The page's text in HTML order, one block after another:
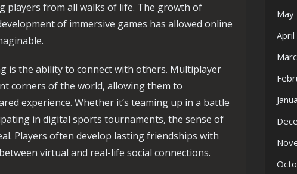
from all walks of life. The growth of
of immersive games has allowed online
is the ability to connect with others. Multiplayer
corners of the world, allowing them to
experience. Whether it’s teaming up in a battle
in digital sports tournaments, the sense of
Players often develop lasting friendships with
virtual and real-life social connections.
May